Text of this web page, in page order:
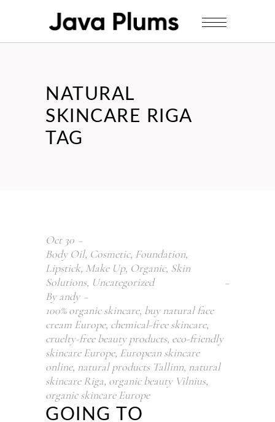
NATURAL
SKINCARE RIGA
TAG
Oct 30
Body Oil, Cosmetic, Foundation,
Lipstick, Make Up, Organic, Skin
Solutions, Uncategorized
Byandy
100% organic skincare, buy natural face
cream Europe, chemical-free skincare,
cruelty-free beauty products, eco-friendly
skincare Europe, European skincare
online, natural products Tallinn, natural
skincare Riga, organic beauty Vilnius,
organic skincare Europe
GOING TO